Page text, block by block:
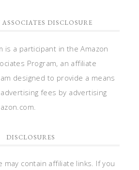
DISCLOSURE
is a participant in the Amazon
Program, an affiliate
designed to provide a means
fees by advertising
DISCLOSURES
may contain affiliate links. If you